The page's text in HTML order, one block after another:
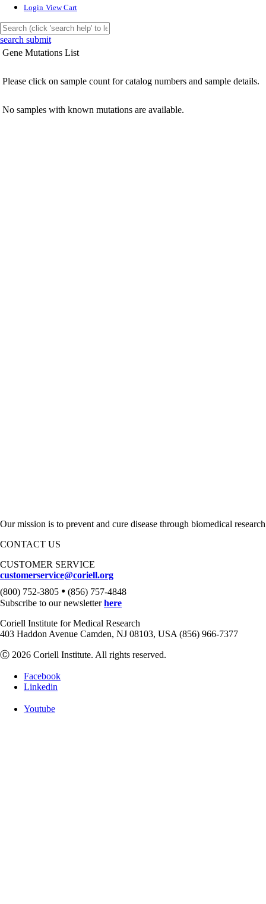
Login View Cart
search submit
Gene Mutations List
Please click on sample count for catalog numbers and sample details.
No samples with known mutations are available.
Our mission is to prevent and cure disease through biomedical
CONTACT US
CUSTOMER SERVICE
customerservice@coriell.org
(800) 752-3805 • (856) 757-4848
Subscribe to our newsletterhere
Coriell Institute for Medical Research
403 Haddon Avenue Camden, NJ 08103, USA (856) 966-7377
Ⓒ 2026 Coriell Institute. All rights reserved.
Facebook
Linkedin
Youtube